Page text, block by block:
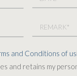
and Conditions of
and retains my